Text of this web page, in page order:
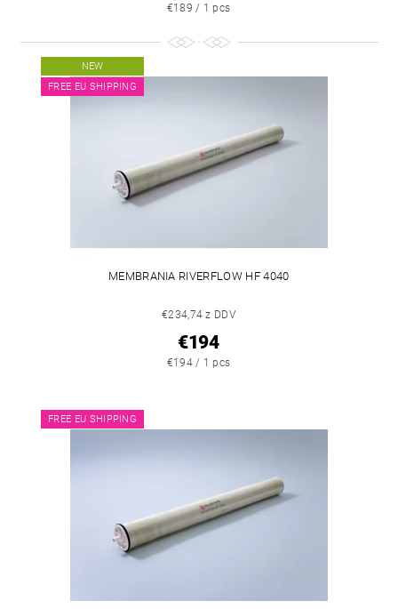
€189 / 1 pcs
NEW
FREE EU SHIPPING
MEMBRANIA RIVERFLOW HF 4040
€234,74 z DDV
€194
€194 / 1 pcs
FREE EU SHIPPING